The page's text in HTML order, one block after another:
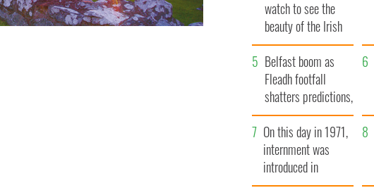
watch to see the
beauty of the Irish
countryside
Belfast boom as
Fleadh footfall
shatters predictions,
set to exceed 1
million
On this day in 1971,
internment was
introduced in
Northern Ireland